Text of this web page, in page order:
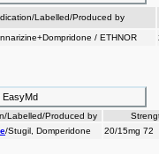
Labelled/Produced by
/ ETHNOR
EasyMd
Labelled/Produced by
/Stugil, Domperidone 20/15mg 72